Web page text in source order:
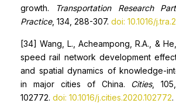
growth.
Transportation Research
Practice, 134, 288-307. doi: 10.1016/
[34] Wang, L., Acheampong, R.A., &
speed rail network development
and spatial dynamics of knowledge-
in major cities of China. Cities,
102772. doi: 10.1016/j.cities.2020.102772.